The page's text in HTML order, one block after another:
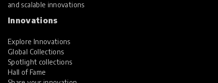
and scalable innovations
Innovations
Explore Innovations
Global Collections
Spotlight collections
Hall of Fame